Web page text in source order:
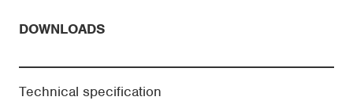
DOWNLOADS
Technical specification